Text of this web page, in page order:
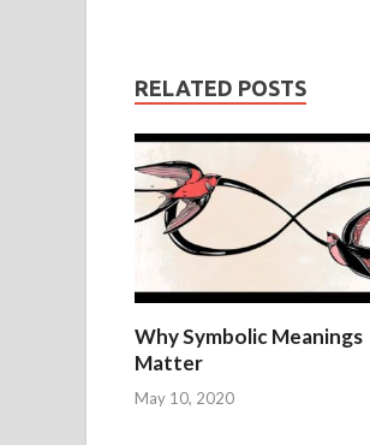
RELATED POSTS
Why Symbolic Meanings
Matter
May 10, 2020